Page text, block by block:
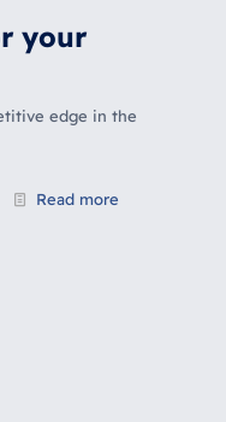
your
edge in the
Read more